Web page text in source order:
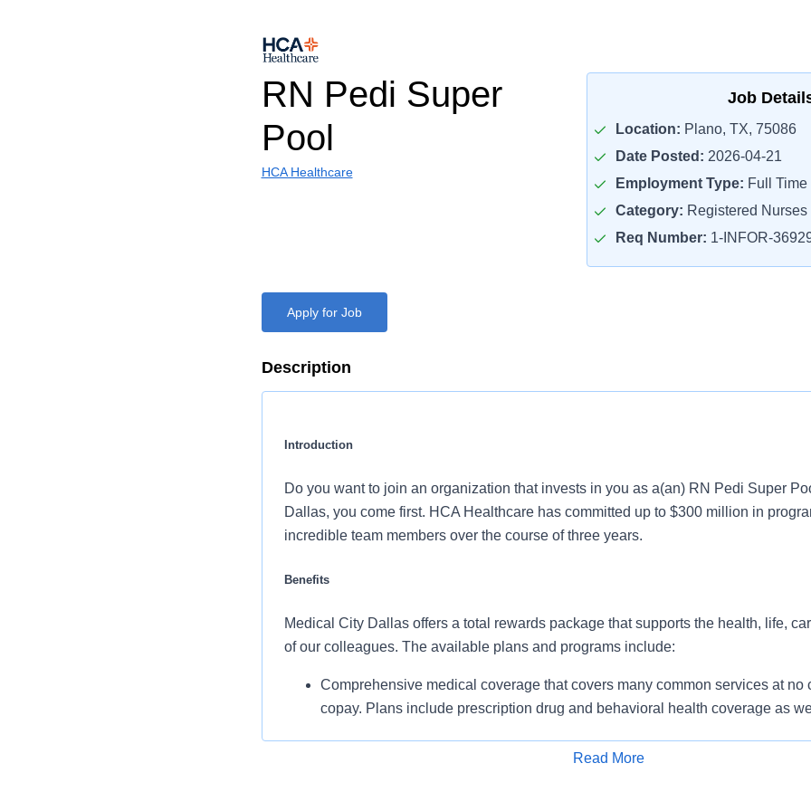
RN Pedi Super
Pool
HCA Healthcare
Job
Location: Plano, TX, 75086
Date Posted: 2026-04-21
Employment Type: Full Time
Category: Registered Nurses
Req Number: 1-INFOR-
Apply for Job
Description
Introduction
Do you want to join an organization that invests in you as a(an) RN Pedi Super
Dallas, you come first. HCA Healthcare has committed up to $300 million in
incredible team members over the course of three years.
Benefits
Medical City Dallas offers a total rewards package that supports the health, life,
of our colleagues. The available plans and programs include:
Comprehensive medical coverage that covers many common services at no
copay. Plans include prescription drug and behavioral health coverage as
Additional options for dental and vision benefits, life and disability coverage,
Read More